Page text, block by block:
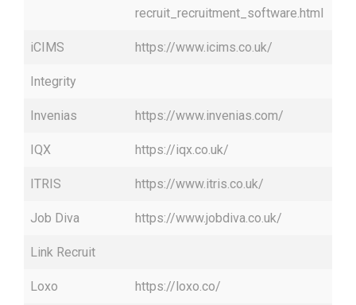
recruit_recruitment_software.html
iCIMS https://www.icims.co.uk/
Integrity
Invenias https://www.invenias.com/
IQX https://iqx.co.uk/
ITRIS https://www.itris.co.uk/
Job Diva https://www.jobdiva.co.uk/
Link Recruit
Loxo https://loxo.co/